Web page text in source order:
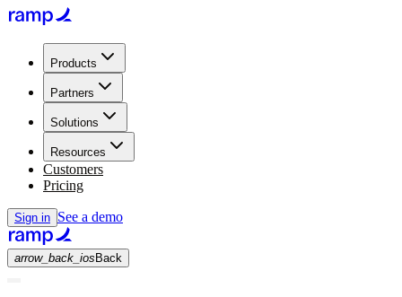
Products
Partners
Solutions
Resources
Customers
Pricing
Sign in See a demo
arrow_back_ios Back